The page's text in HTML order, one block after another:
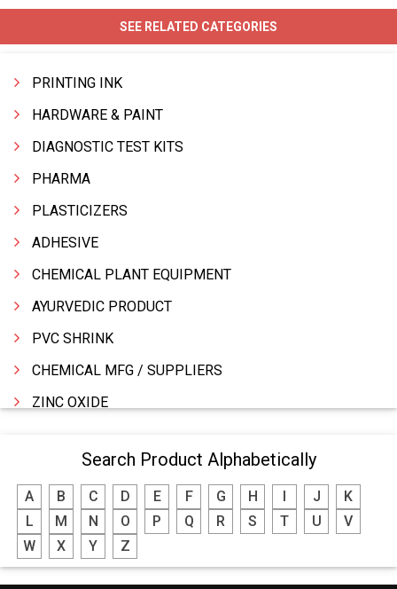
SEE RELATED CATEGORIES
PRINTING INK
HARDWARE & PAINT
DIAGNOSTIC TEST KITS
PHARMA
PLASTICIZERS
ADHESIVE
CHEMICAL PLANT EQUIPMENT
AYURVEDIC PRODUCT
PVC SHRINK
CHEMICAL MFG / SUPPLIERS
ZINC OXIDE
WATER TREATMENT CHEMICALS
THINNERS
SULPHURIC ACID
SOLVENTS
Search Product Alphabetically
A B C D E F G H J
K
L
M N O P Q R S T U
V
W
X Y Z